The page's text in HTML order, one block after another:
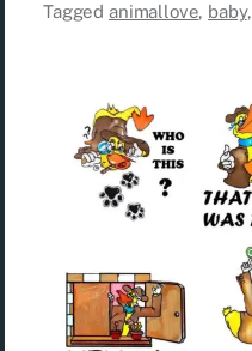
Tagged animallove, baby,